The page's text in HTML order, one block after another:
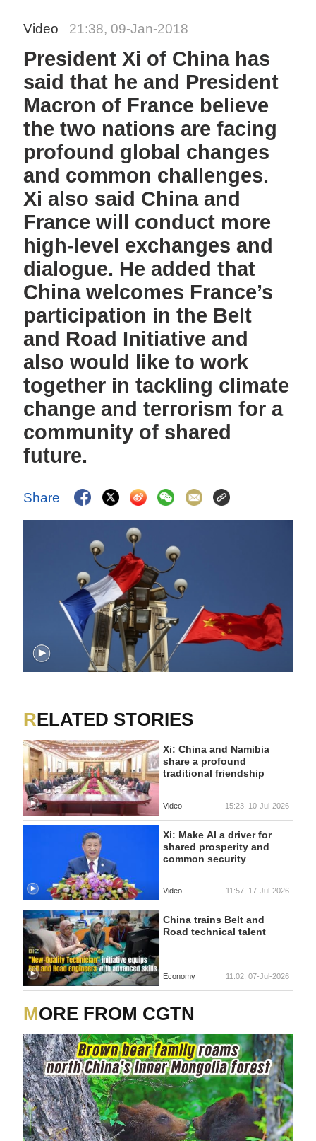
Video 21:38, 09-Jan-2018
President Xi of China has
said that he and President
Macron of France believe
the two nations are facing
profound global changes
and common challenges.
Xi also said China and
France will conduct more
high-level exchanges and
dialogue. He added that
China welcomes France’s
participation in the Belt
and Road Initiative and
also would like to work
together in tackling climate
change and terrorism for a
community of shared
future.
Share
RELATED STORIES
Xi: China and Namibia
share a profound
traditional friendship
Video 15:23, 10-Jul-2026
Xi: Make AI a driver for
shared prosperity and
common security
Video 11:57, 17-Jul-2026
China trains Belt and
Road technical talent
Economy 11:02, 07-Jul-2026
MORE FROM CGTN